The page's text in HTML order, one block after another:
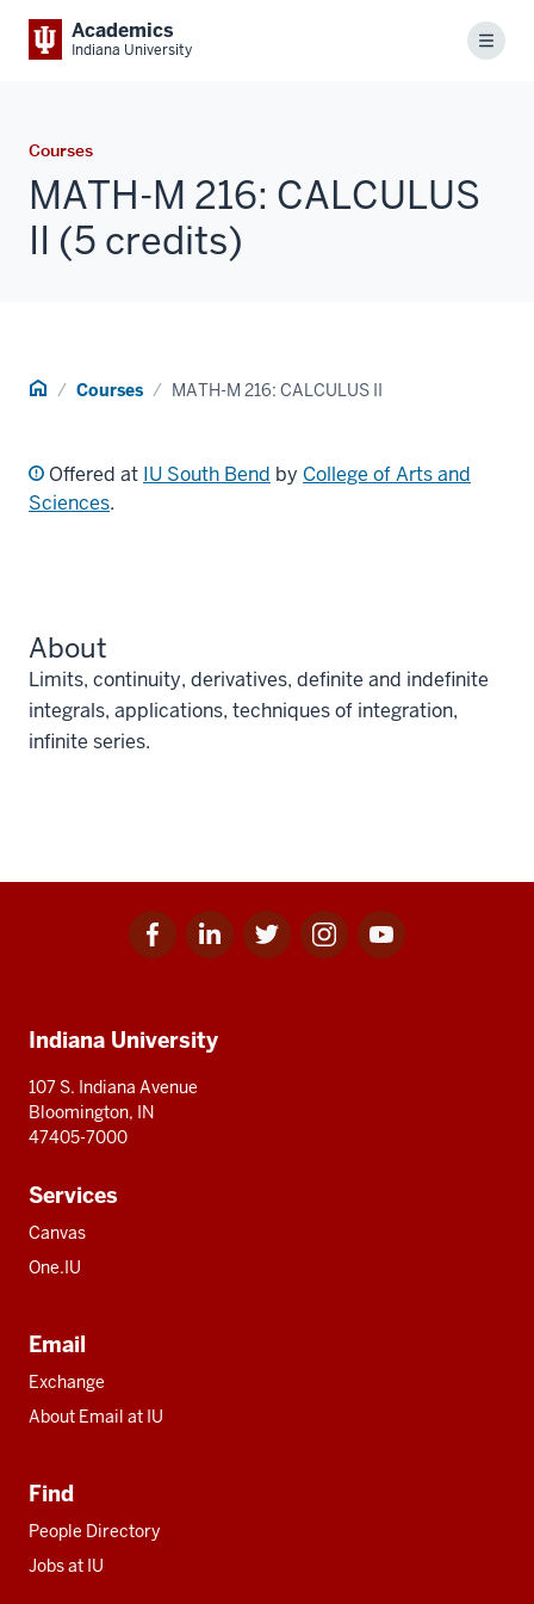
Academics
Indiana University Menu
Courses
MATH-M 216: CALCULUS
II (5 credits)
Home Courses MATH-M 216: CALCULUS II
Offered at IU South Bend by College of Arts and
Sciences.
About
Limits, continuity, derivatives, definite and indefinite
integrals, applications, techniques of integration,
infinite series.
Facebook
for
Linkedin
for
Twitter
for
Instagram
for
Youtube
for
resources
Indiana University
107 S. Indiana Avenue
Bloomington, IN
47405-7000
Services
Canvas
One.IU
Email
Exchange
About Email at IU
Find
People Directory
Jobs at IU